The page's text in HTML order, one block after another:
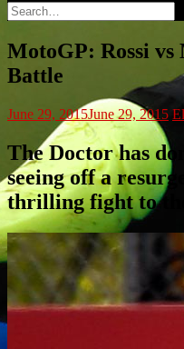
Search
for:
MotoGP: Rossi vs
Battle
June 29, 2015June 29, 2015
The Doctor has
seeing off a
thrilling fight to